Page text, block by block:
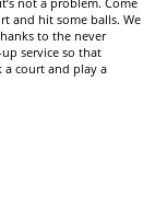
and hit some balls. We
to the never
service so that
court and play a